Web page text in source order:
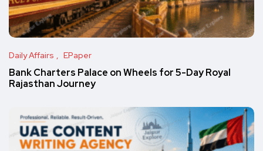
Daily Affairs EPaper
Bank Charters Palace on Wheels for 5-Day Royal
Rajasthan Journey